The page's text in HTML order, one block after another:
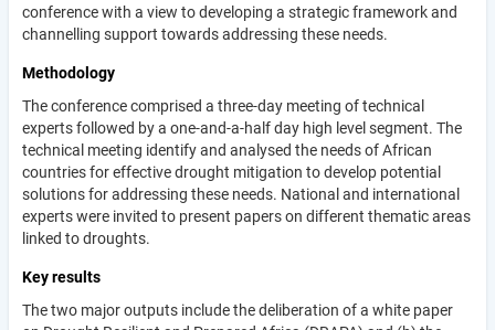
conference with a view to developing a strategic framework and
channelling support towards addressing these needs.
Methodology
The conference comprised a three-day meeting of technical
experts followed by a one-and-a-half day high level segment. The
technical meeting identify and analysed the needs of African
countries for effective drought mitigation to develop potential
solutions for addressing these needs. National and international
experts were invited to present papers on different thematic areas
linked to droughts.
Key results
The two major outputs include the deliberation of a white paper